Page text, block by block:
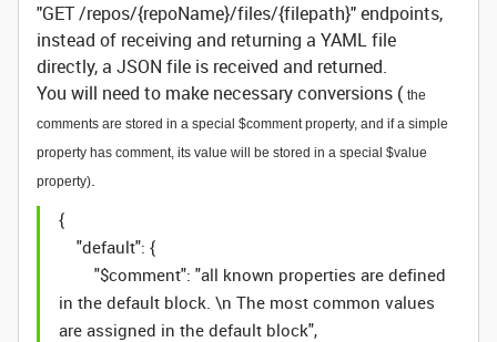
"GET /repos/{repoName}/files/{filepath}" endpoints,
instead of receiving and returning a YAML file
directly, a JSON file is received and returned.
You will need to make necessary conversions ( the
comments are stored in a special $comment property, and if a simple
property has comment, its value will be stored in a special $value
property).
{
"default": {
"$comment": "all known properties are defined
in the default block. \n The most common values
are assigned in the default block",